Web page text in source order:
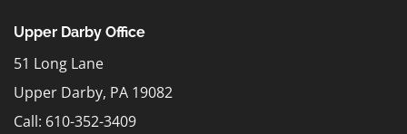
Upper Darby Office
51 Long Lane
Upper Darby, PA 19082
Call: 610-352-3409